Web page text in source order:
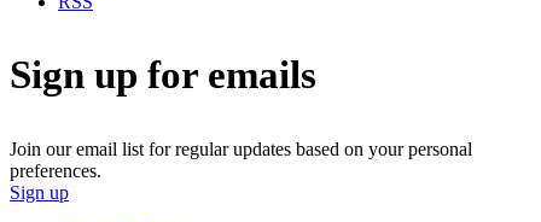
Sign up for emails
Join our email list for regular updates based on your personal
preferences.
Sign up